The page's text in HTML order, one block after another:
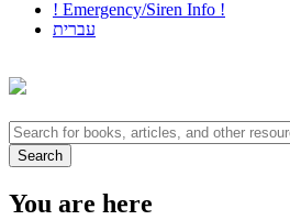
! Emergency/Siren Info !
עברית
You are here